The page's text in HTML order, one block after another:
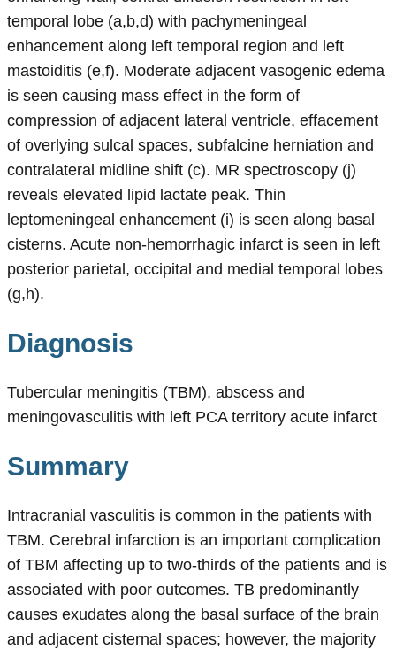
temporal lobe (a,b,d) with pachymeningeal
enhancement along left temporal region and left
mastoiditis (e,f). Moderate adjacent vasogenic edema
is seen causing mass effect in the form of
compression of adjacent lateral ventricle, effacement
of overlying sulcal spaces, subfalcine herniation and
contralateral midline shift (c). MR spectroscopy (j)
reveals elevated lipid lactate peak. Thin
leptomeningeal enhancement (i) is seen along basal
cisterns. Acute non-hemorrhagic infarct is seen in left
posterior parietal, occipital and medial temporal lobes
(g,h).
Diagnosis
Tubercular meningitis (TBM), abscess and
meningovasculitis with left PCA territory acute infarct
Summary
Intracranial vasculitis is common in the patients with
TBM. Cerebral infarction is an important complication
of TBM affecting up to two-thirds of the patients and is
associated with poor outcomes. TB predominantly
causes exudates along the basal surface of the brain
and adjacent cisternal spaces; however, the majority